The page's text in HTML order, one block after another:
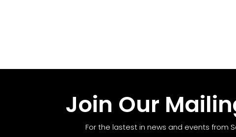
Join Our
For the lastest in news and events from